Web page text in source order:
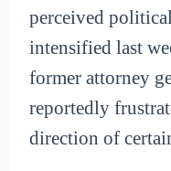
perceived
intensified last
former attorney
reportedly
direction of